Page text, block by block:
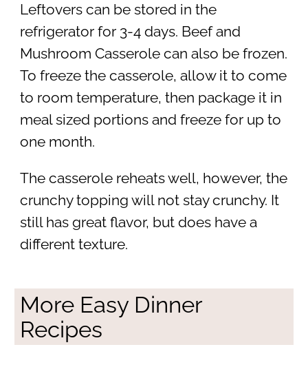
Leftovers can be stored in the
refrigerator for 3-4 days. Beef and
Mushroom Casserole can also be frozen.
To freeze the casserole, allow it to come
to room temperature, then package it in
meal sized portions and freeze for up to
one month.
The casserole reheats well, however, the
crunchy topping will not stay crunchy. It
still has great flavor, but does have a
different texture.
More Easy Dinner
Recipes